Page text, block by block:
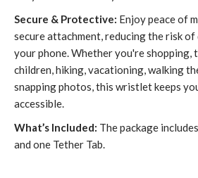
Secure & Protective: Enjoy peace of
secure attachment, reducing the risk
your phone. Whether you're
children, hiking, vacationing, walking
snapping photos, this wristlet keeps
accessible.
What’s Included: The package
and one Tether Tab.